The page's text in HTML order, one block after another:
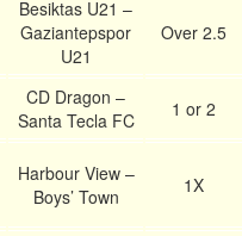
Besiktas U21 –
Gaziantepspor
U21
Over 2.5
CD Dragon –
Santa Tecla FC
1 or 2
Harbour View –
Boys’ Town
1X